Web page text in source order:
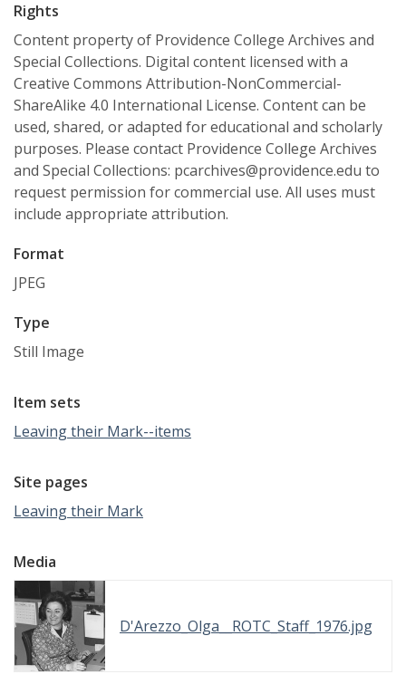
Rights
Content property of Providence College Archives and
Special Collections. Digital content licensed with a
Creative Commons Attribution-NonCommercial-
ShareAlike 4.0 International License. Content can be
used, shared, or adapted for educational and scholarly
purposes. Please contact Providence College Archives
and Special Collections: pcarchives@providence.edu to
request permission for commercial use. All uses must
include appropriate attribution.
Format
JPEG
Type
Still Image
Item sets
Leaving their Mark--items
Site pages
Leaving their Mark
Media
D'Arezzo_Olga__ROTC_Staff_1976.jpg